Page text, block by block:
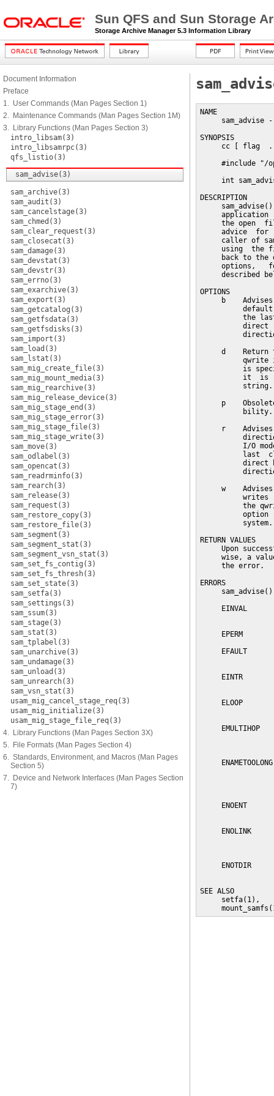
Sun QFS and Sun Storage
Storage Archive Manager 5.3 Information Library
Document Information
Preface
1. User Commands (Man Pages Section 1)
2. Maintenance Commands (Man Pages Section 1M)
3. Library Functions (Man Pages Section 3)
intro_libsam(3)
intro_libsamrpc(3)
qfs_listio(3)
sam_advise(3)
sam_archive(3)
sam_audit(3)
sam_cancelstage(3)
sam_chmed(3)
sam_clear_request(3)
sam_closecat(3)
sam_damage(3)
sam_devstat(3)
sam_devstr(3)
sam_errno(3)
sam_exarchive(3)
sam_export(3)
sam_getcatalog(3)
sam_getfsdata(3)
sam_getfsdisks(3)
sam_import(3)
sam_load(3)
sam_lstat(3)
sam_mig_create_file(3)
sam_mig_mount_media(3)
sam_mig_rearchive(3)
sam_mig_release_device(3)
sam_mig_stage_end(3)
sam_mig_stage_error(3)
sam_mig_stage_file(3)
sam_mig_stage_write(3)
sam_move(3)
sam_odlabel(3)
sam_opencat(3)
sam_readrminfo(3)
sam_rearch(3)
sam_release(3)
sam_request(3)
sam_restore_copy(3)
sam_restore_file(3)
sam_segment(3)
sam_segment_stat(3)
sam_segment_vsn_stat(3)
sam_set_fs_contig(3)
sam_set_fs_thresh(3)
sam_set_state(3)
sam_setfa(3)
sam_settings(3)
sam_ssum(3)
sam_stage(3)
sam_stat(3)
sam_tplabel(3)
sam_unarchive(3)
sam_undamage(3)
sam_unload(3)
sam_unrearch(3)
sam_vsn_stat(3)
usam_mig_cancel_stage_req(3)
usam_mig_initialize(3)
usam_mig_stage_file_req(3)
4. Library Functions (Man Pages Section 3X)
5. File Formats (Man Pages Section 4)
6. Standards, Environment, and Macros (Man Pages
Section 5)
7. Device and Network Interfaces (Man Pages Section
7)
NAME
sam_advise
SYNOPSIS
cc [ flag
#include "/
int
DESCRIPTION
application
the open
advice  for
caller of
using  the
back to the
options,
described
OPTIONS
b
the
direct
d    Return
qwrite
is
it  is
          string.
p
          bility.
r
I/O
last
direct
w
writes
the
option
RETURN VALUES
Upon
wise, a
     the error.
ERRORS
EINVAL
EPERM
EFAULT
EINTR
ELOOP
EMULTIHOP
ENOENT
ENOLINK
ENOTDIR
SEE ALSO
setfa(1),